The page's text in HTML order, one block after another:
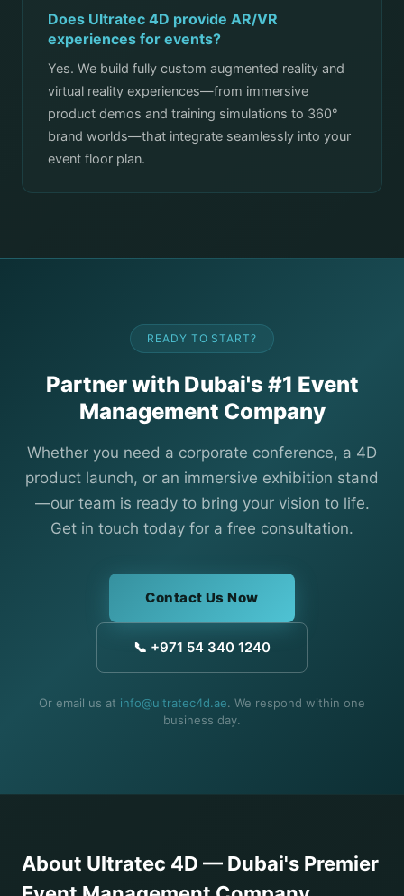
Does Ultratec 4D provide AR/VR
experiences for events?
Yes. We build fully custom augmented reality and
virtual reality experiences—from immersive
product demos and training simulations to 360°
brand worlds—that integrate seamlessly into your
event floor plan.
READY TO START?
Partner with Dubai's #1 Event
Management Company
Whether you need a corporate conference, a 4D
product launch, or an immersive exhibition stand
—our team is ready to bring your vision to life.
Get in touch today for a free consultation.
Contact Us Now
📞 +971 54 340 1240
Or email us at info@ultratec4d.ae. We respond within one
business day.
About Ultratec 4D — Dubai's Premier